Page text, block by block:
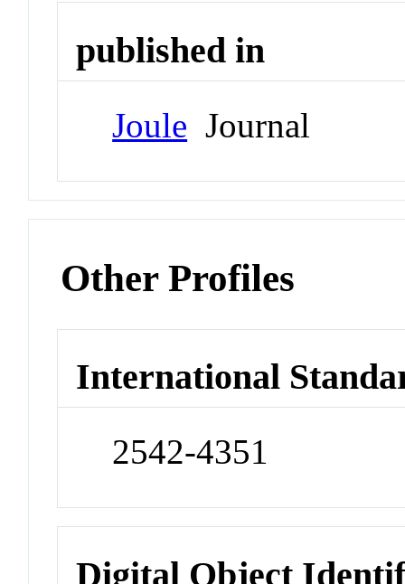
published in
Joule Journal
Other Profiles
International
2542-4351
Digital Object